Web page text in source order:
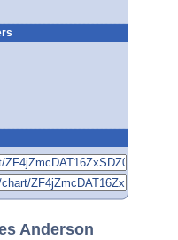
Anderson